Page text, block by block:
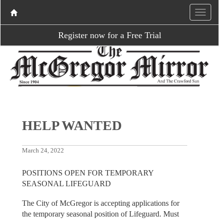
Register now for a Free Trial
HELP WANTED
March 24, 2022
POSITIONS OPEN FOR TEMPORARY
SEASONAL LIFEGUARD
The City of McGregor is accepting applications for
the temporary seasonal position of Lifeguard. Must